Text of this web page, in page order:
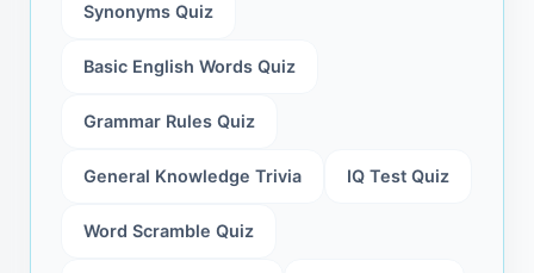
Synonyms Quiz
Basic English Words Quiz
Grammar Rules Quiz
General Knowledge Trivia IQ Test Quiz
Word Scramble Quiz